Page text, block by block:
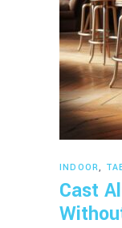
INDOOR,
Cast